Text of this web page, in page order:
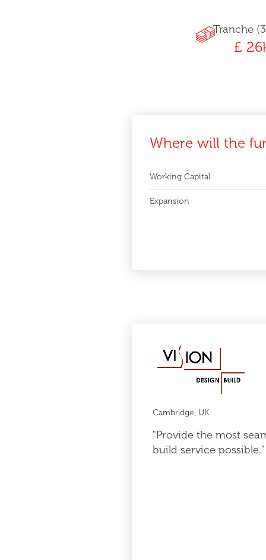
Tranche
£
Where will the
Working Capital
Expansion
Cambridge, UK
"Provide the most
build service possible."